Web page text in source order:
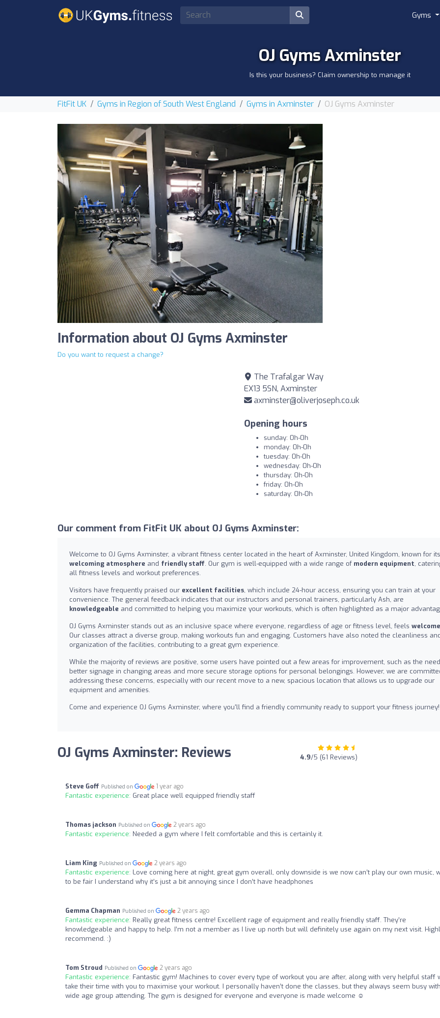
Gyms
OJ Gyms Axminster
Is this your business? Claim ownership to manage it
FitFit UK Gyms in Region of South West England Gyms in Axminster OJ Gyms Axminster
Information about OJ Gyms Axminster
Do you want to request a change?
The Trafalgar Way
EX13 5SN, Axminster
axminster@oliverjoseph.co.uk
Opening hours
sunday: 0h-0h
monday: 0h-0h
tuesday: 0h-0h
wednesday: 0h-0h
thursday: 0h-0h
friday: 0h-0h
saturday: 0h-0h
Our comment from FitFit UK about OJ Gyms Axminster:
Welcome to OJ Gyms Axminster, a vibrant fitness center located in the heart of Axminster, United Kingdom, known for its
welcoming atmosphere and friendly staff. Our gym is well-equipped with a wide range of modern equipment,
all fitness levels and workout preferences.
Visitors have frequently praised our excellent facilities, which include 24-hour access, ensuring you can train at your
convenience. The general feedback indicates that our instructors and personal trainers, particularly Ash, are
knowledgeable and committed to helping you maximize your workouts, which is often highlighted as a major
OJ Gyms Axminster stands out as an inclusive space where everyone, regardless of age or fitness level, feels welcome
Our classes attract a diverse group, making workouts fun and engaging. Customers have also noted the cleanliness
organization of the facilities, contributing to a great gym experience.
While the majority of reviews are positive, some users have pointed out a few areas for improvement, such as the
better signage in changing areas and more secure storage options for personal belongings. However, we are
addressing these concerns, especially with our recent move to a new, spacious location that allows us to upgrade our
equipment and amenities.
Come and experience OJ Gyms Axminster, where you'll find a friendly community ready to support your fitness journey!
OJ Gyms Axminster: Reviews 4.9/5 (61 Reviews)
Steve Goff Published on 1 year ago
Fantastic experience: Great place well equipped friendly staff
Thomas jackson Published on 2 years ago
Fantastic experience: Needed a gym where I felt comfortable and this is certainly it.
Liam King Published on 2 years ago
Fantastic experience: Love coming here at night, great gym overall, only downside is we now can’t play our own music,
to be fair I understand why it’s just a bit annoying since I don’t have headphones
Gemma Chapman Published on 2 years ago
Fantastic experience: Really great fitness centre! Excellent rage of equipment and really friendly staff. They’re
knowledgeable and happy to help. I’m not a member as I live up north but will definitely use again on my next visit.
recommend. :)
Tom Stroud Published on 2 years ago
Fantastic experience: Fantastic gym! Machines to cover every type of workout you are after, along with very helpful staff
take their time with you to maximise your workout. I personally haven’t done the classes, but they always seem busy
wide age group attending. The gym is designed for everyone and everyone is made welcome ☺️